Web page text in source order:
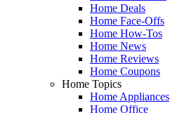
Home Deals
Home Face-Offs
Home How-Tos
Home News
Home Reviews
Home Coupons
Home Topics
Home Appliances
Home Office